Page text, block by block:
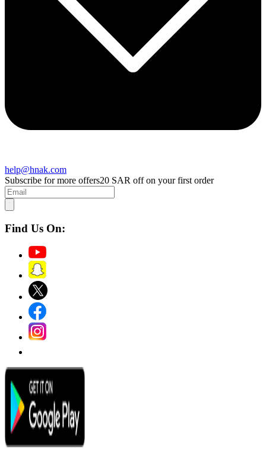
help@hnak.com
Subscribe for more offers20 SAR off on your first order
Find Us On: